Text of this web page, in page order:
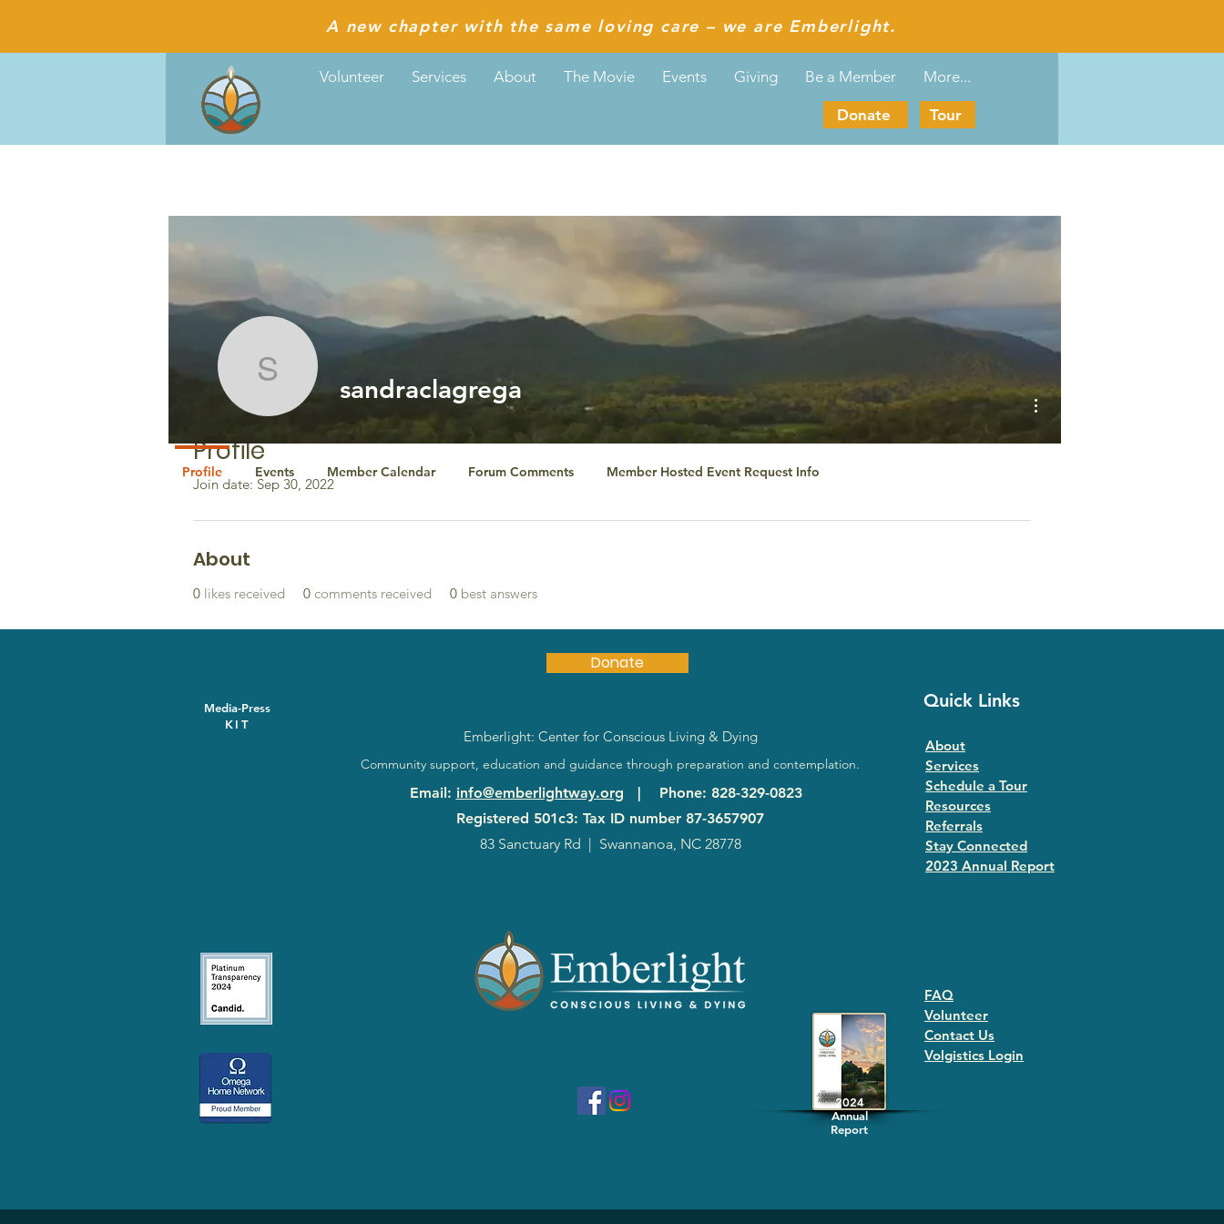
A new chapter with the same loving care – we are Emberlight.
Volunteer Services About The Movie Events Giving Be a Member More...
Donate Tour
Profile
Join date: Sep 30, 2022
About
0 likes received 0 comments received 0 best answers
sandraclagrega
sandraclagrega More actions
Profile Events Member Calendar Forum Comments Member Hosted Event Request Info
Donate
Emberlight: Center for Conscious Living & Dying
Community support, education and guidance through preparation and contemplation.
Email: info@emberlightway.org | Phone: 828-329-0823
Registered 501c3: Tax ID number 87-3657907
83 Sanctuary Rd | Swannanoa, NC 28778
Media-Press
KIT
Quick Links
About
Services
Schedule a Tour
Resources
Referrals
Stay Connected
2023 Annual Report
2024
Annual
Report
FAQ
Volunteer
Contact Us
Volgistics Login